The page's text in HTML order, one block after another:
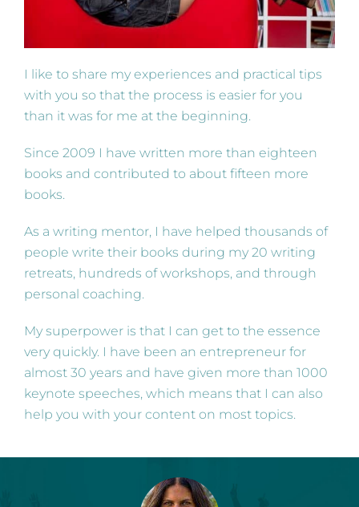
I like to share my experiences and practical tips
with you so that the process is easier for you
than it was for me at the beginning.
Since 2009 I have written more than eighteen
books and contributed to about fifteen more
books.
As a writing mentor, I have helped thousands of
people write their books during my 20 writing
retreats, hundreds of workshops, and through
personal coaching.
My superpower is that I can get to the essence
very quickly. I have been an entrepreneur for
almost 30 years and have given more than 1000
keynote speeches, which means that I can also
help you with your content on most topics.